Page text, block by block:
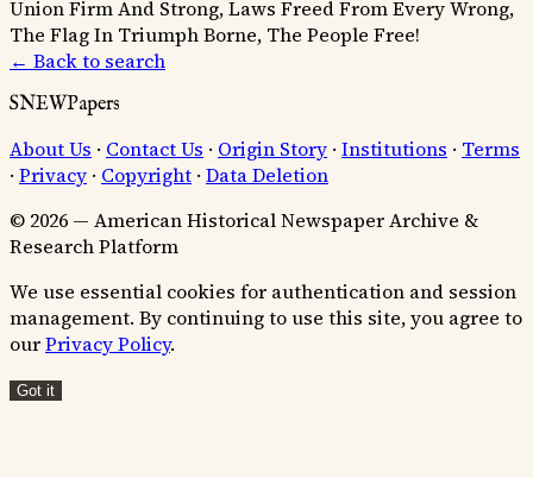
Union Firm And Strong, Laws Freed From Every Wrong,
The Flag In Triumph Borne, The People Free!
← Back to search
SNEWPapers
About Us · Contact Us · Origin Story · Institutions · Terms
· Privacy · Copyright · Data Deletion
© 2026 — American Historical Newspaper Archive &
Research Platform
We use essential cookies for authentication and session
management. By continuing to use this site, you agree to
ourPrivacy Policy.
Got it